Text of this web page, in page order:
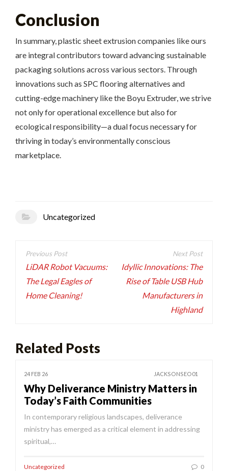
Conclusion
In summary, plastic sheet extrusion companies like ours
are integral contributors toward advancing sustainable
packaging solutions across various sectors. Through
innovations such as SPC flooring alternatives and
cutting-edge machinery like the Boyu Extruder, we strive
not only for operational excellence but also for
ecological responsibility—a dual focus necessary for
thriving in today’s environmentally conscious
marketplace.
Uncategorized
Post
navigation
LiDAR Robot Vacuums:
The Legal Eagles of
Home Cleaning!
Idyllic Innovations: The
Rise of Table USB Hub
Manufacturers in
Highland
Related Posts
24 FEB 26 JACKSONSEO01
Why Deliverance Ministry Matters in
Today’s Faith Communities
In contemporary religious landscapes, deliverance
ministry has emerged as a critical element in addressing
spiritual,…
Uncategorized 0